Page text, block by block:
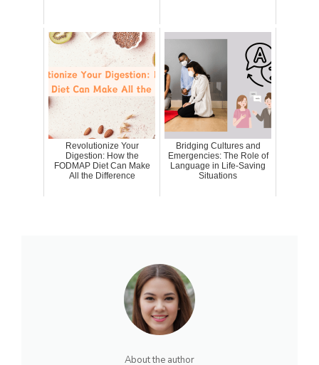
Revolutionize Your
Digestion: How the
FODMAP Diet Can Make
All the Difference
Bridging Cultures and
Emergencies: The Role of
Language in Life-Saving
Situations
About the author